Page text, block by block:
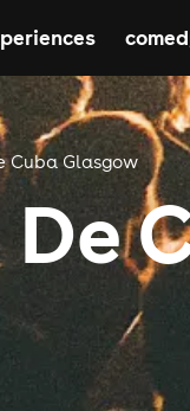
Cuba Glasgow